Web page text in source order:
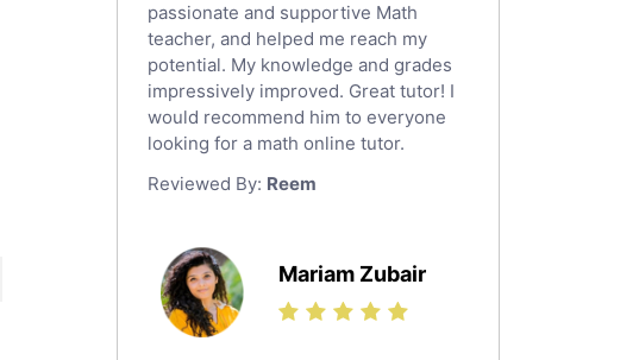
English Literature Tutors
Political Sciences Tutors
English Language Tutors
Sat English Tutors
Law Tutors
Ict Tutors
Sat Math Tutors
Tok Tutors
Additional Math Tutors
passionate and supportive Math
teacher, and helped me reach my
potential. My knowledge and grades
impressively improved. Great tutor! I
would recommend him to everyone
looking for a math online tutor.
Reviewed By: Reem
Mariam Zubair